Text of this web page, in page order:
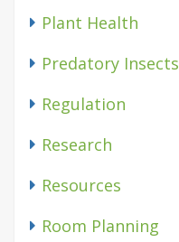
Plant Health
Predatory Insects
Regulation
Research
Resources
Room Planning